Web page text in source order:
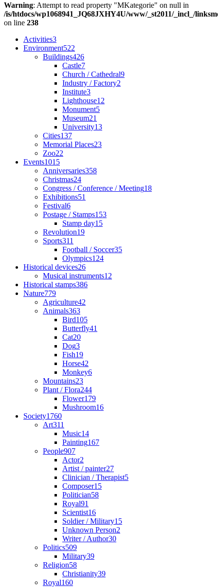
Warning: Attempt to read property "MKategorie" on null in
/is/htdocs/wp1068941_JQ68JXHY4U/www/_st2011/_incl_/
on line 238
Activities3
Environment522
Buildings426
Castle7
Church / Cathedral9
Industry / Factory2
Institute3
Lighthouse12
Monument5
Museum21
University13
Cities137
Memorial Places23
Zoo22
Events1015
Anniversaries358
Christmas24
Congress / Conference / Meeting18
Exhibitions51
Festival6
Postage / Stamps153
Stamp day15
Revolution19
Sports311
Football / Soccer35
Olympics124
Historical devices26
Musical instruments12
Historical stamps386
Nature779
Agriculture42
Animals363
Bird105
Butterfly41
Cat20
Dog3
Fish19
Horse42
Monkey6
Mountains23
Plant / Flora244
Flower179
Mushroom16
Society1760
Art311
Music14
Painting167
People907
Actor2
Artist / painter27
Clinician / Therapist5
Composer15
Politician58
Royal91
Scientist16
Soldier / Military15
Unknown Person2
Writer / Author30
Politics509
Military39
Religion58
Christianity39
Royal160